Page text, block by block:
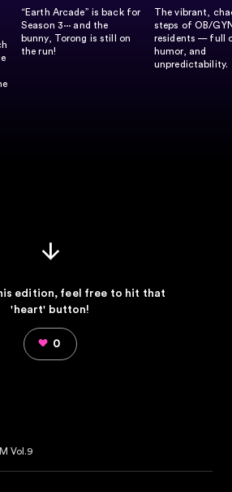
“Earth Arcade” is back for
Season 3∙∙∙ and the
bunny, Torong is still on
the run!
The vibrant,
steps of OB/
residents — full
humor, and
unpredictability.
edition, feel free to hit that
'heart' button!
0
Vol.9